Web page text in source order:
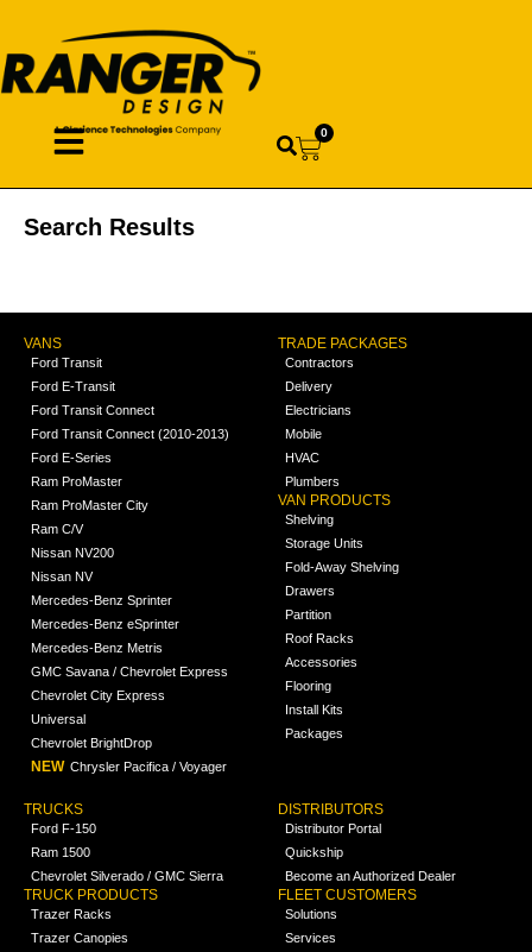
0
Search Results
VANS
Ford Transit
Ford E-Transit
Ford Transit Connect
Ford Transit Connect (2010-2013)
Ford E-Series
Ram ProMaster
Ram ProMaster City
Ram C/V
Nissan NV200
Nissan NV
Mercedes-Benz Sprinter
Mercedes-Benz eSprinter
Mercedes-Benz Metris
GMC Savana / Chevrolet Express
Chevrolet City Express
Universal
Chevrolet BrightDrop
NEW Chrysler Pacifica / Voyager
TRADE PACKAGES
Contractors
Delivery
Electricians
Mobile
HVAC
Plumbers
VAN PRODUCTS
Shelving
Storage Units
Fold-Away Shelving
Drawers
Partition
Roof Racks
Accessories
Flooring
Install Kits
Packages
TRUCKS
Ford F-150
Ram 1500
Chevrolet Silverado / GMC Sierra
TRUCK PRODUCTS
Trazer Racks
Trazer Canopies
DISTRIBUTORS
Distributor Portal
Quickship
Become an Authorized Dealer
FLEET CUSTOMERS
Solutions
Services